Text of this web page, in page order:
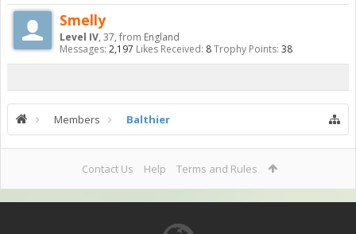
Smelly
Level IV, 37, from England
Messages: 2,197 Likes Received: 8Trophy Points: 38
Members Balthier
Contact Us Help Terms and Rules